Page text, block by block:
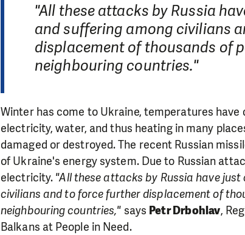
"All these attacks by Russia
and suffering among civilians
displacement of thousands of
neighbouring countries."
Winter has come to Ukraine, temperatures
electricity, water, and thus heating in many
damaged or destroyed. The recent Russian
of Ukraine's energy system. Due to Russian
electricity. "All these attacks by Russia have
civilians and to force further displacement of
neighbouring countries," says Petr Drbohlav,
Balkans at People in Need.